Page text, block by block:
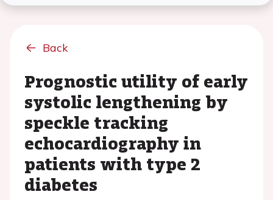
Back
Prognostic utility of early
systolic lengthening by
speckle tracking
echocardiography in
patients with type 2
diabetes